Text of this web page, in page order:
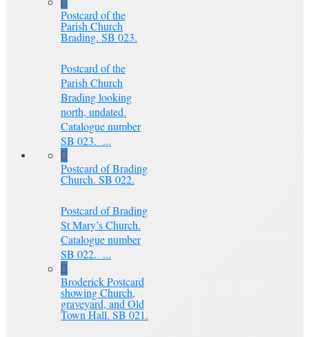
Postcard of the
Parish Church
Brading. SB 023.
Postcard of the
Parish Church
Brading looking
north, undated.
Catalogue number
SB 023. ...
Postcard of Brading
Church. SB 022.
Postcard of Brading
St Mary’s Church.
Catalogue number
SB 022. ...
Broderick Postcard
showing Church,
graveyard, and Old
Town Hall. SB 021.